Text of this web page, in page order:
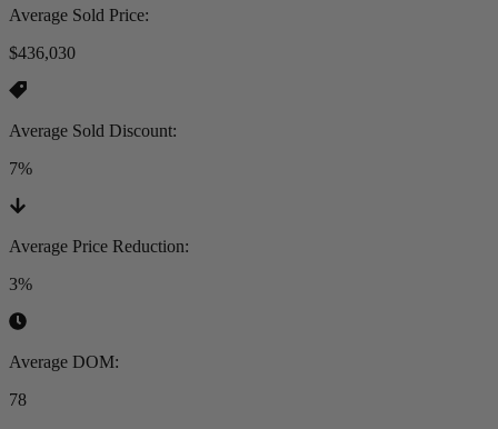
Average Sold Price:
$436,030
Average Sold Discount:
7%
Average Price Reduction:
3%
Average DOM:
78